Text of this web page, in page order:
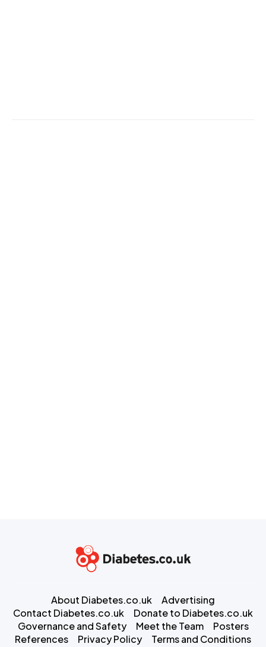
About Diabetes.co.uk
Advertising
Contact Diabetes.co.uk
Donate to Diabetes.co.uk
Governance and Safety
Meet the Team
Posters
References
Privacy Policy Terms and Conditions